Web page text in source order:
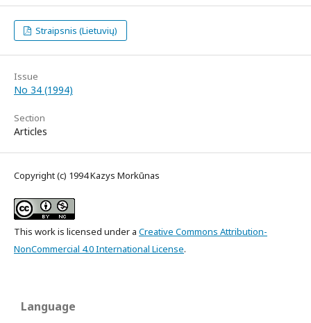
Straipsnis (Lietuvių)
Issue
No 34 (1994)
Section
Articles
Copyright (c) 1994 Kazys Morkūnas
This work is licensed under a Creative Commons Attribution-
NonCommercial 4.0 International License.
Language